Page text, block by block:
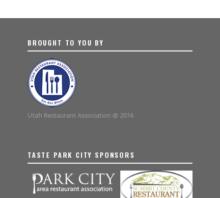
BROUGHT TO YOU BY
Utah Restaurant Association @ 2016
TASTE PARK CITY SPONSORS